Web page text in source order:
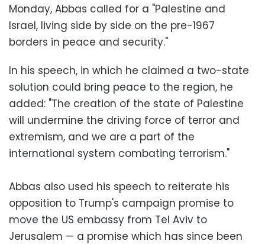
Monday, Abbas called for a "Palestine and
Israel, living side by side on the pre-1967
borders in peace and security."
In his speech, in which he claimed a two-state
solution could bring peace to the region, he
added: "The creation of the state of Palestine
will undermine the driving force of terror and
extremism, and we are a part of the
international system combating terrorism."
Abbas also used his speech to reiterate his
opposition to Trump's campaign promise to
move the US embassy from Tel Aviv to
Jerusalem — a promise which has since been